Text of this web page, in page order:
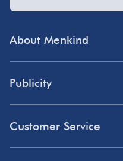
About Menkind
Publicity
Customer Service